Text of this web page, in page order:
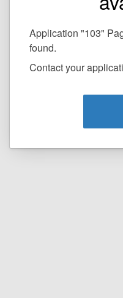
Application "103"
found.
Contact your